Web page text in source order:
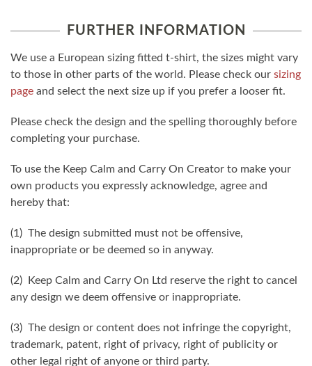
FURTHER INFORMATION
We use a European sizing fitted t-shirt, the sizes might vary
to those in other parts of the world. Please check our sizing
page and select the next size up if you prefer a looser fit.
Please check the design and the spelling thoroughly before
completing your purchase.
To use the Keep Calm and Carry On Creator to make your
own products you expressly acknowledge, agree and
hereby that:
(1) The design submitted must not be offensive,
inappropriate or be deemed so in anyway.
(2) Keep Calm and Carry On Ltd reserve the right to cancel
any design we deem offensive or inappropriate.
(3) The design or content does not infringe the copyright,
trademark, patent, right of privacy, right of publicity or
other legal right of anyone or third party.